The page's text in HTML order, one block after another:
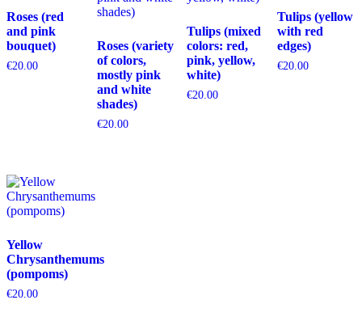
Roses (red
and pink
bouquet)
€20.00
Roses (variety
of colors,
mostly pink
and white
shades)
€20.00
Tulips (mixed
colors: red,
pink, yellow,
white)
€20.00
Tulips (yellow
with red
edges)
€20.00
Yellow
Chrysanthemums
(pompoms)
€20.00